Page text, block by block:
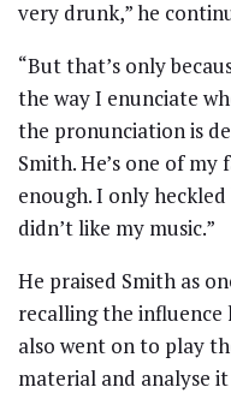
very drunk,” he
“But that’s only
the way I enunciate
the pronunciation is
Smith. He’s one of
enough. I only
didn’t like my music.”
He praised Smith as
recalling the influence
also went on to play
material and analyse